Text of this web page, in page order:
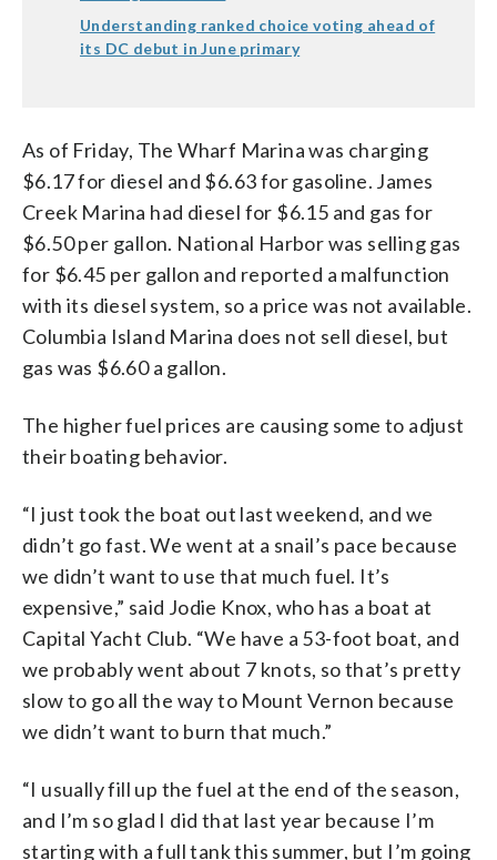
Understanding ranked choice voting ahead of
its DC debut in June primary
As of Friday, The Wharf Marina was charging
$6.17 for diesel and $6.63 for gasoline. James
Creek Marina had diesel for $6.15 and gas for
$6.50 per gallon. National Harbor was selling gas
for $6.45 per gallon and reported a malfunction
with its diesel system, so a price was not available.
Columbia Island Marina does not sell diesel, but
gas was $6.60 a gallon.
The higher fuel prices are causing some to adjust
their boating behavior.
“I just took the boat out last weekend, and we
didn’t go fast. We went at a snail’s pace because
we didn’t want to use that much fuel. It’s
expensive,” said Jodie Knox, who has a boat at
Capital Yacht Club. “We have a 53-foot boat, and
we probably went about 7 knots, so that’s pretty
slow to go all the way to Mount Vernon because
we didn’t want to burn that much.”
“I usually fill up the fuel at the end of the season,
and I’m so glad I did that last year because I’m
starting with a full tank this summer, but I’m going